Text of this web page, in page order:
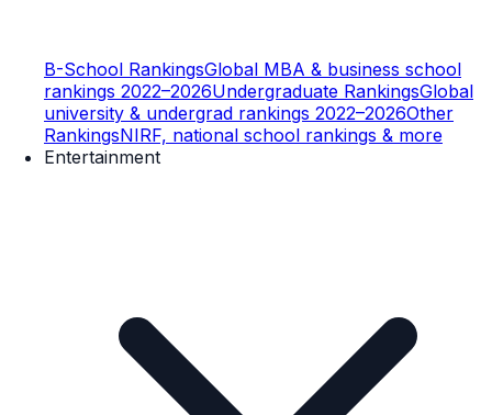
B-School RankingsGlobal MBA & business school
rankings 2022–2026Undergraduate RankingsGlobal
university & undergrad rankings 2022–2026Other
RankingsNIRF, national school rankings & more
Entertainment